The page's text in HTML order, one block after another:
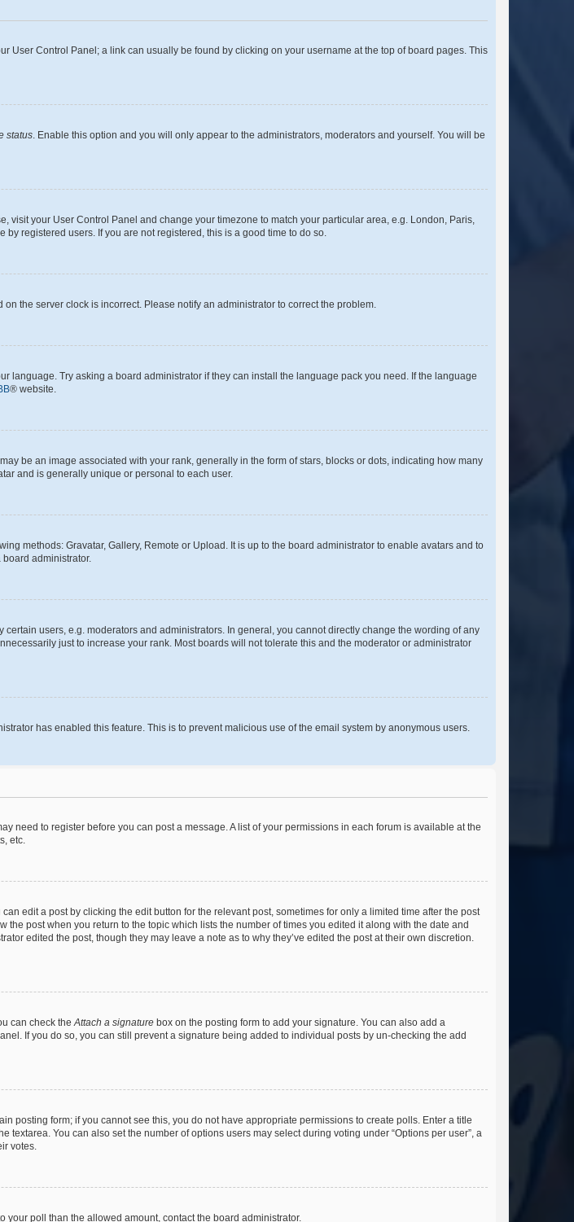
User Control Panel; a link can usually be found by clicking on your username at the top of board pages. This
status. Enable this option and you will only appear to the administrators, moderators and yourself. You will be
visit your User Control Panel and change your timezone to match your particular area, e.g. London, Paris,
registered users. If you are not registered, this is a good time to do so.
the server clock is incorrect. Please notify an administrator to correct the problem.
Try asking a board administrator if they can install the language pack you need. If the language
® website.
be an image associated with your rank, generally in the form of stars, blocks or dots, indicating how many
and is generally unique or personal to each user.
methods: Gravatar, Gallery, Remote or Upload. It is up to the board administrator to enable avatars and to
administrator.
users, e.g. moderators and administrators. In general, you cannot directly change the wording of any
just to increase your rank. Most boards will not tolerate this and the moderator or administrator
has enabled this feature. This is to prevent malicious use of the email system by anonymous users.
need to register before you can post a message. A list of your permissions in each forum is available at the
etc.
edit a post by clicking the edit button for the relevant post, sometimes for only a limited time after the post
post when you return to the topic which lists the number of times you edited it along with the date and
edited the post, though they may leave a note as to why they’ve edited the post at their own discretion.
can check theAttach a signature box on the posting form to add your signature. You can also add a
If you do so, you can still prevent a signature being added to individual posts by un-checking the add
posting form; if you cannot see this, you do not have appropriate permissions to create polls. Enter a title
You can also set the number of options users may select during voting under “Options per user”, a
votes.
your poll than the allowed amount, contact the board administrator.